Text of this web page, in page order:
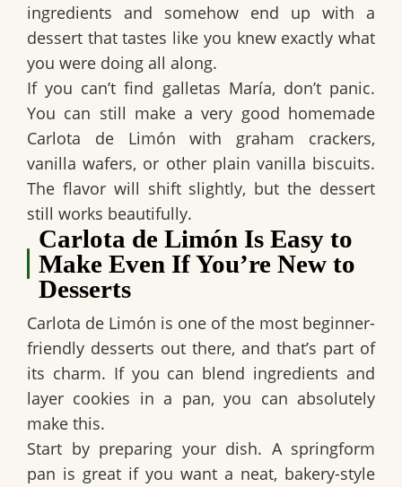
ingredients and somehow end up with a
dessert that tastes like you knew exactly what
you were doing all along.
If you can’t find galletas María, don’t panic.
You can still make a very good homemade
Carlota de Limón with graham crackers,
vanilla wafers, or other plain vanilla biscuits.
The flavor will shift slightly, but the dessert
still works beautifully.
Carlota de Limón Is Easy to
Make Even If You’re New to
Desserts
Carlota de Limón is one of the most beginner-
friendly desserts out there, and that’s part of
its charm. If you can blend ingredients and
layer cookies in a pan, you can absolutely
make this.
Start by preparing your dish. A springform
pan is great if you want a neat, bakery-style